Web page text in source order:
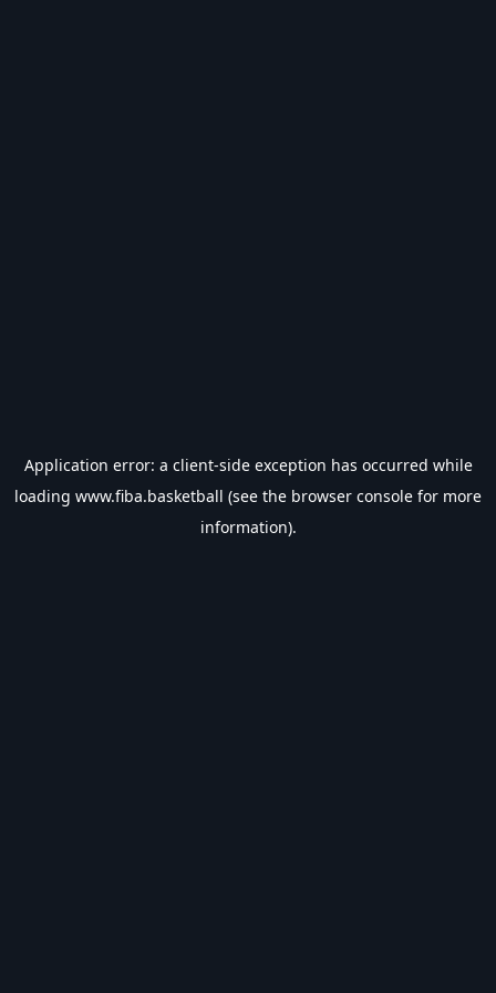
Application error: a client-side exception has occurred while
loading www.fiba.basketball (see the browser console for more
information).